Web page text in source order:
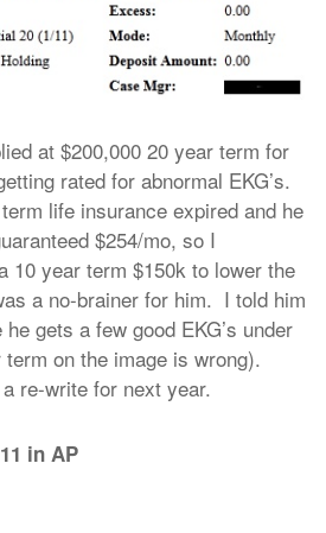
at $200,000 20 year term for
rated for abnormal EKG’s.
life insurance expired and he
$254/mo, so I
10 year term $150k to lower the
a no-brainer for him. I told him
gets a few good EKG’s under
on the image is wrong).
re-write for next year.
in AP